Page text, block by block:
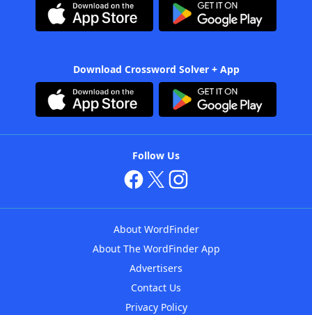
Download Crossword Solver + App
Follow Us
About WordFinder
About The WordFinder App
Advertisers
Contact Us
Privacy Policy